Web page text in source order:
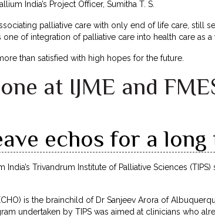
India’s Project Officer, Sumitha T. S.
palliative care with only end of life care, still
of integration of palliative care into health care as a
than satisfied with high hopes for the future.
at IJME and
echos for a long
Trivandrum Institute of Palliative Sciences
is the brainchild of Dr Sanjeev Arora of
undertaken by TIPS was aimed at clinicians who